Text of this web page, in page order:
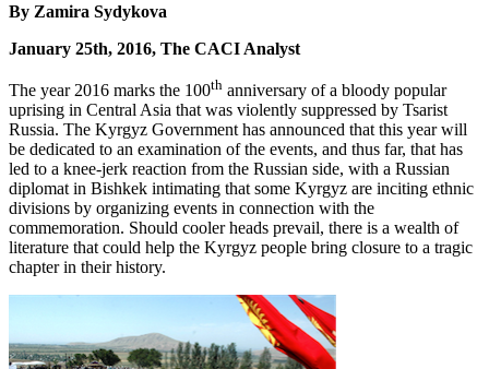
By Zamira Sydykova
January 25th, 2016, The CACI Analyst
The year 2016 marks the 100th anniversary of a bloody popular
uprising in Central Asia that was violently suppressed by Tsarist
Russia. The Kyrgyz Government has announced that this year will
be dedicated to an examination of the events, and thus far, that has
led to a knee-jerk reaction from the Russian side, with a Russian
diplomat in Bishkek intimating that some Kyrgyz are inciting ethnic
divisions by organizing events in connection with the
commemoration. Should cooler heads prevail, there is a wealth of
literature that could help the Kyrgyz people bring closure to a tragic
chapter in their history.